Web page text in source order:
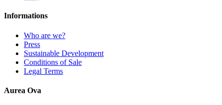
Informations
Who are we?
Press
Sustainable Development
Conditions of Sale
Legal Terms
Aurea Ova